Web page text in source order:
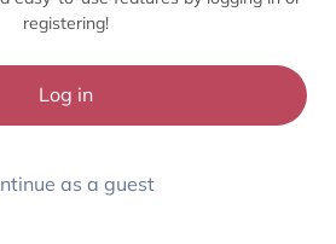
registering!
Log in
as a guest